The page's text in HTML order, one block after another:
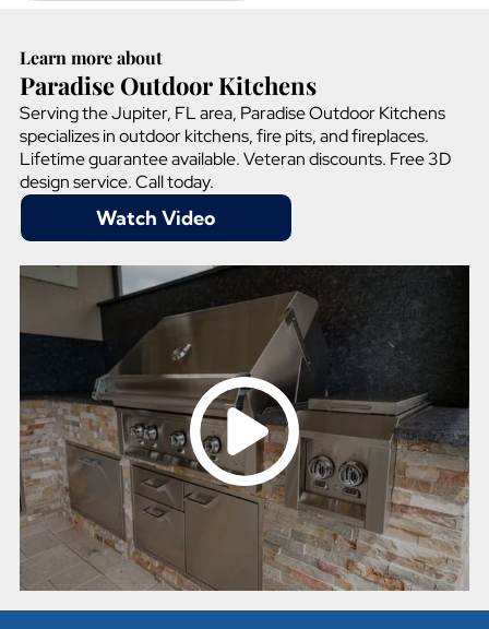
Learn more about
Paradise Outdoor Kitchens
Serving the Jupiter, FL area, Paradise Outdoor Kitchens
specializes in outdoor kitchens, fire pits, and fireplaces.
Lifetime guarantee available. Veteran discounts. Free 3D
design service. Call today.
Watch Video